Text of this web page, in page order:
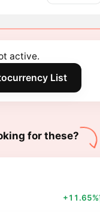
active.
List
for these?
+11.65%